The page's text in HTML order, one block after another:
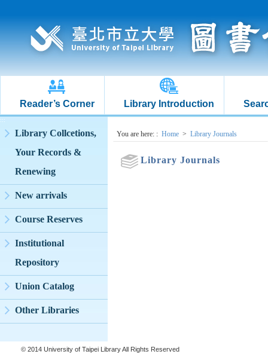
Reader’s Corner Library Introduction
:::
Library Collcetions,
Your Records &
Renewing
New arrivals
Course Reserves
Institutional
Repository
Union Catalog
Other Libraries
:::You are here: : Home > Library Journals
Library Journals
© 2014 University of Taipei Library All Rights Reserved